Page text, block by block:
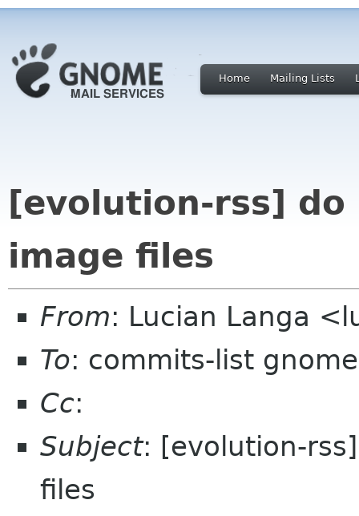
Home Mailing Lists
[evolution-rss]
image files
From: Lucian Langa
To: commits-list
Cc:
Subject: [evolution-
files